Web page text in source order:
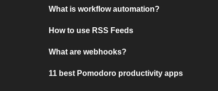
What is workflow automation?
How to use RSS Feeds
What are webhooks?
11 best Pomodoro productivity apps